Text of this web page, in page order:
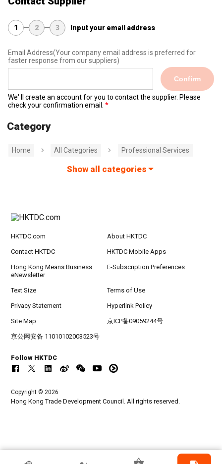
1 2 3 Input your email address
Email Address(Your company email address is preferred for
faster response from our suppliers)
Confirm
We' ll create an account for you to contact the supplier. Please
check your confirmation email.
Category
Home All Categories Professional Services
Show all categories
HKTDC.com About HKTDC
Contact HKTDC HKTDC Mobile Apps
Hong Kong Means Business
eNewsletter
E-Subscription Preferences
Text Size Terms of Use
Privacy Statement Hyperlink Policy
Site Map 京ICP备09059244号
京公网安备 11010102003523号
Follow HKTDC
Copyright © 2026
Hong Kong Trade Development Council. All rights reserved.